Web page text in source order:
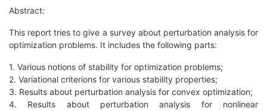
Abstract:
This report tries to give a survey about perturbation analysis for
optimization problems. It includes the following parts:
1. Various notions of stability for optimization problems;
2. Variational criterions for various stability properties;
3. Results about perturbation analysis for convex optimization;
4. Results about perturbation analysis for nonlinear